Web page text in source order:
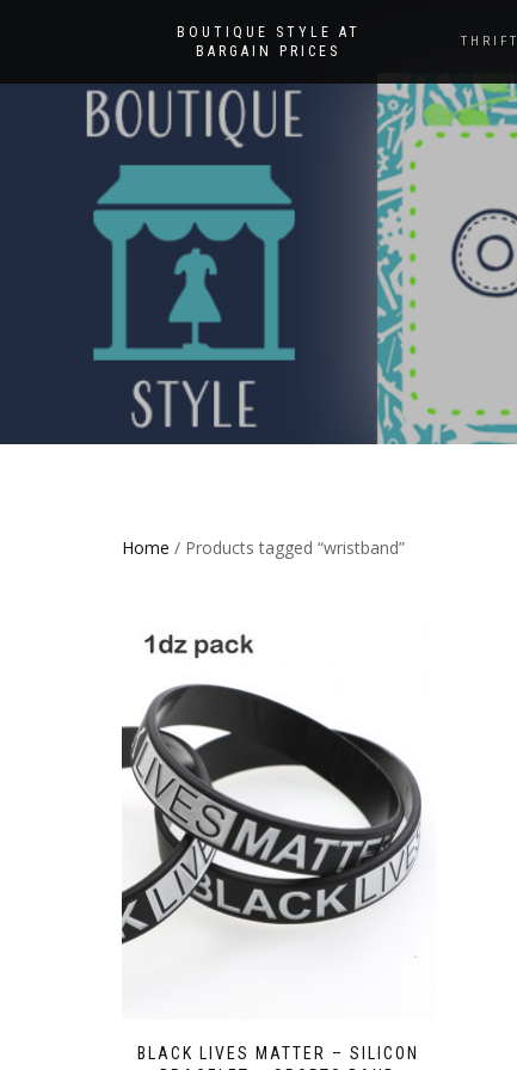
BOUTIQUE STYLE AT
BARGAIN PRICES
THRIFT
Home / Products tagged “wristband”
BLACK LIVES MATTER – SILICON